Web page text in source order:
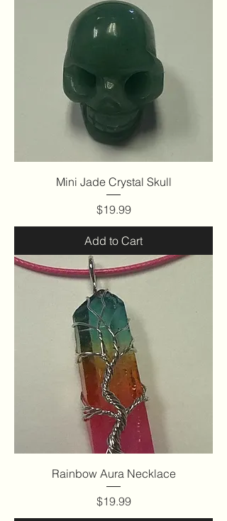
Mini Jade Crystal Skull
Price
$19.99
Add to Cart
Rainbow Aura Necklace
Price
$19.99